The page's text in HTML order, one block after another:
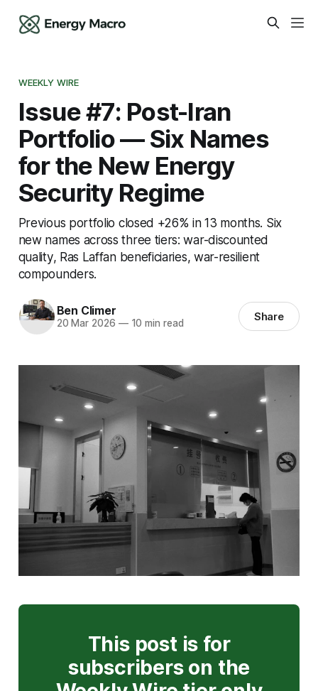
WEEKLY WIRE
Issue #7: Post-Iran
Portfolio — Six Names
for the New Energy
Security Regime
Previous portfolio closed +26% in 13 months. Six
new names across three tiers: war-discounted
quality, Ras Laffan beneficiaries, war-resilient
compounders.
Ben Climer
20 Mar 2026 —10 min read Share
This post is for
subscribers on the